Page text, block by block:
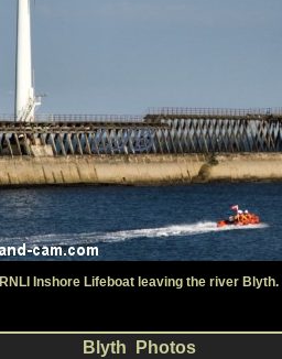
RNLI Inshore Lifeboat leaving the river Blyth.
Blyth Photos